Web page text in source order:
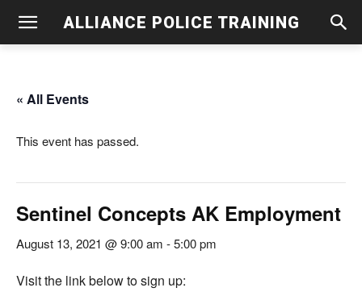
ALLIANCE POLICE TRAINING
« All Events
This event has passed.
Sentinel Concepts AK Employment
August 13, 2021 @ 9:00 am -5:00 pm
Visit the link below to sign up: